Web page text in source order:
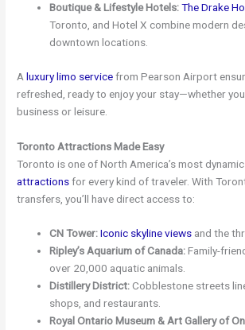
Boutique & Lifestyle Hotels:The Drake
Toronto, and Hotel X combine modern
downtown locations.
Aluxury limo servicefrom Pearson Airport
refreshed, ready to enjoy your stay—whether
business or leisure.
Toronto Attractions Made Easy
Toronto is one of North America’s most
attractionsfor every kind of traveler. With
transfers, you’ll have direct access to:
CN Tower:Iconic skyline views and the
Ripley’s Aquarium of Canada:Family-
over 20,000 aquatic animals.
Distillery District:Cobblestone streets
shops, and restaurants.
Royal Ontario Museum & Art Gallery of